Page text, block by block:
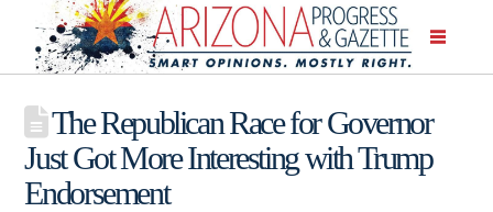
The Republican Race for Governor
Just Got More Interesting with Trump
Endorsement